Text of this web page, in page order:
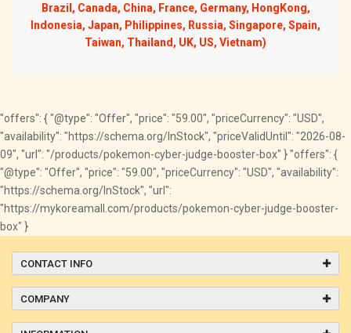
Brazil, Canada, China, France, Germany, HongKong,
Indonesia, Japan, Philippines, Russia, Singapore, Spain,
Taiwan, Thailand, UK, US, Vietnam)
"offers": { "@type": "Offer", "price": "59.00", "priceCurrency": "USD",
"availability": "https://schema.org/InStock", "priceValidUntil": "2026-08-
09", "url": "/products/pokemon-cyber-judge-booster-box" } "offers": {
"@type": "Offer", "price": "59.00", "priceCurrency": "USD", "availability":
"https://schema.org/InStock", "url":
"https://mykoreamall.com/products/pokemon-cyber-judge-booster-
box" }
CONTACT INFO
COMPANY